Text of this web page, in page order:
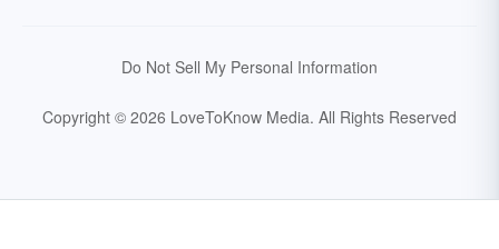
Do Not Sell My Personal Information
Copyright © 2026 LoveToKnow Media. All Rights Reserved